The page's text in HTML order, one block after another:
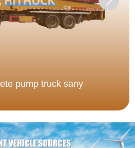
pump truck sany